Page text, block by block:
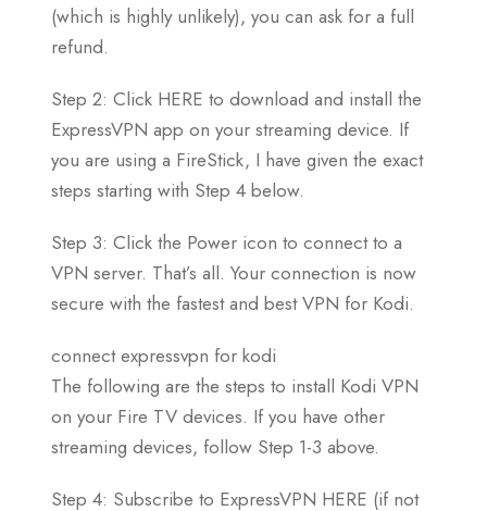
(which is highly unlikely), you can ask for a full
refund.
Step 2: Click HERE to download and install the
ExpressVPN app on your streaming device. If
you are using a FireStick, I have given the exact
steps starting with Step 4 below.
Step 3: Click the Power icon to connect to a
VPN server. That’s all. Your connection is now
secure with the fastest and best VPN for Kodi.
connect expressvpn for kodi
The following are the steps to install Kodi VPN
on your Fire TV devices. If you have other
streaming devices, follow Step 1-3 above.
Step 4: Subscribe to ExpressVPN HERE (if not